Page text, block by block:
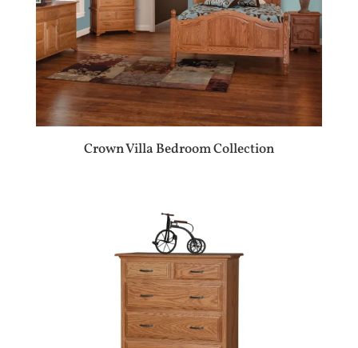
Crown Villa Bedroom Collection